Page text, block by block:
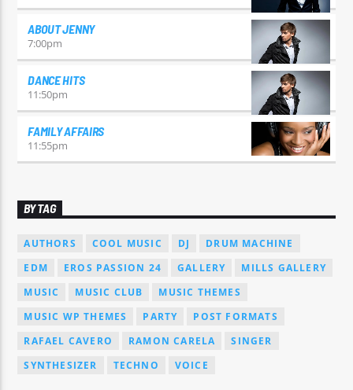
ABOUT JENNY
7:00pm
DANCE HITS
11:50pm
FAMILY AFFAIRS
11:55pm
BY TAG
AUTHORS COOL MUSIC DJ
DRUM MACHINE
EDM
EROS PASSION 24 GALLERY
MILLS GALLERY
MUSIC
MUSIC CLUB
MUSIC THEMES
MUSIC WP THEMES
PARTY
POST FORMATS
RAFAEL CAVERO
RAMON CARELA
SINGER
SYNTHESIZER
TECHNO VOICE